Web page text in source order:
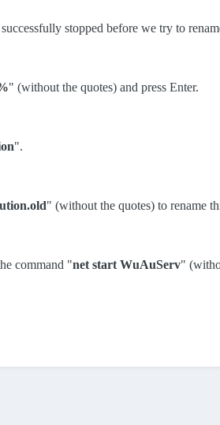
stopped before we try to
" (without the quotes) and press Enter.
".
" (without the quotes) to rename
command "net start WuAuServ"